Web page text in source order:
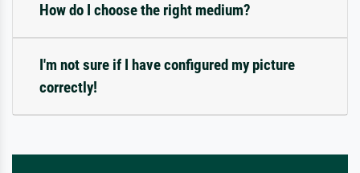
How do I choose the right medium?
I'm not sure if I have configured my picture
correctly!